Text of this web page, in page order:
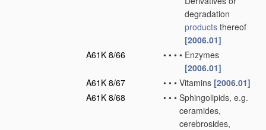
degradation
products thereof
[2006.01]
A61K 8/66
• • • • Enzymes
[2006.01]
A61K 8/67
• • • Vitamins [2006.01]
A61K 8/68
• • • Sphingolipids, e.g.
ceramides,
cerebrosides,